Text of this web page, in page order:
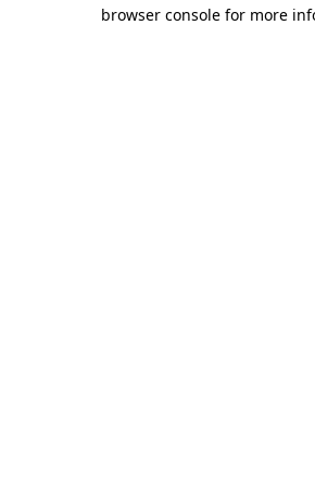
browser console for more